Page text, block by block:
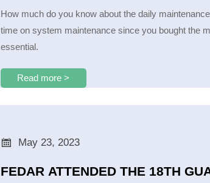
How much do you know about the daily
time on system maintenance since you bought the
essential.
Read more >
 May 23, 2023
FEDAR ATTENDED THE 18TH